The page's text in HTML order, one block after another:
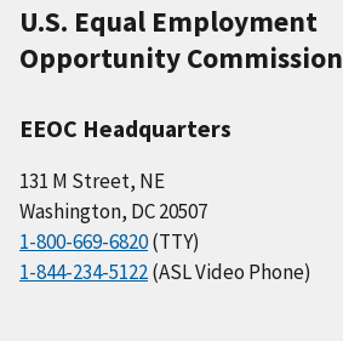
U.S. Equal Employment
Opportunity Commission
EEOC Headquarters
131 M Street, NE
Washington, DC 20507
1-800-669-6820(TTY)
1-844-234-5122(ASL Video Phone)